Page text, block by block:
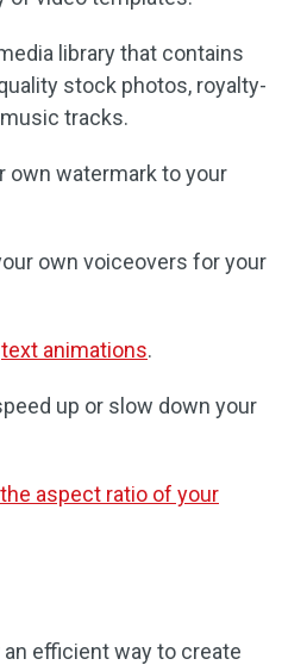
library that contains
stock photos, royalty-
tracks.
own watermark to your
own voiceovers for your
text animations.
up or slow down your
aspect ratio of your
efficient way to create